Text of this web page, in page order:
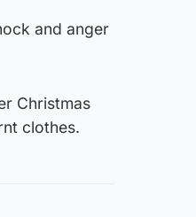
and anger
Christmas
clothes.